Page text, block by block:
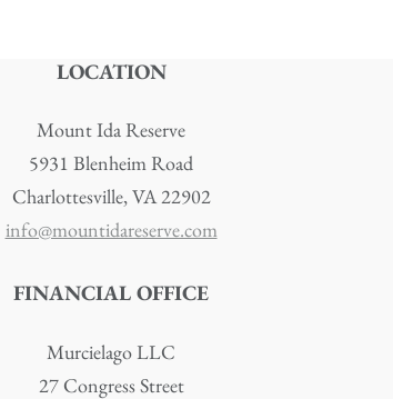
LOCATION
Mount Ida Reserve
5931 Blenheim Road
Charlottesville, VA 22902
info@mountidareserve.com
FINANCIAL OFFICE
Murcielago LLC
27 Congress Street